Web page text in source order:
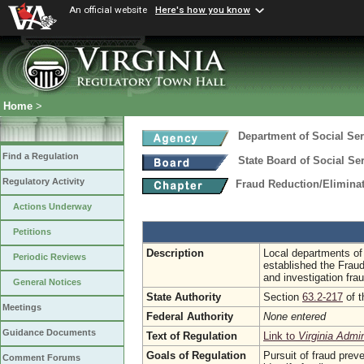
An official website Here's how you know
Home >
Find a Regulation
Regulatory Activity
Actions Underway
Petitions
Periodic Reviews
General Notices
Meetings
Guidance Documents
Comment Forums
Department of Social
State Board of Social
Fraud Reduction/
Description
Local departments
established the
and investigation
State Authority
Section 63.2-217 of
Federal Authority
None entered
Text of Regulation
Link to Virginia
Goals of Regulation
Pursuit of fraud